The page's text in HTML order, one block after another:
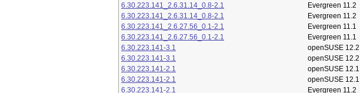
6.30.223.141_2.6.31.14_0.8-2.1
Evergreen 11.2
6.30.223.141_2.6.31.14_0.8-2.1
Evergreen 11.2
6.30.223.141_2.6.27.56_0.1-2.1
Evergreen 11.1
6.30.223.141_2.6.27.56_0.1-2.1
Evergreen 11.1
6.30.223.141-3.1
openSUSE 12.2
6.30.223.141-3.1
openSUSE 12.2
6.30.223.141-2.1
openSUSE 12.1
6.30.223.141-2.1
openSUSE 12.1
6.30.223.141-2.1
Evergreen 11.2